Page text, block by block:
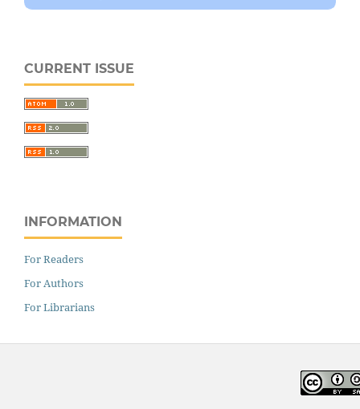
CURRENT ISSUE
INFORMATION
For Readers
For Authors
For Librarians